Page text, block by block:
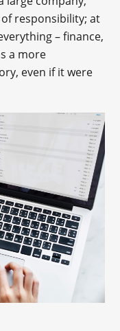
responsibility; at
– finance,
a more
even if it were